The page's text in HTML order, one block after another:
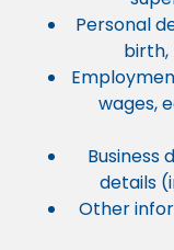
Personal
birth,
wages,
Business
details
Other